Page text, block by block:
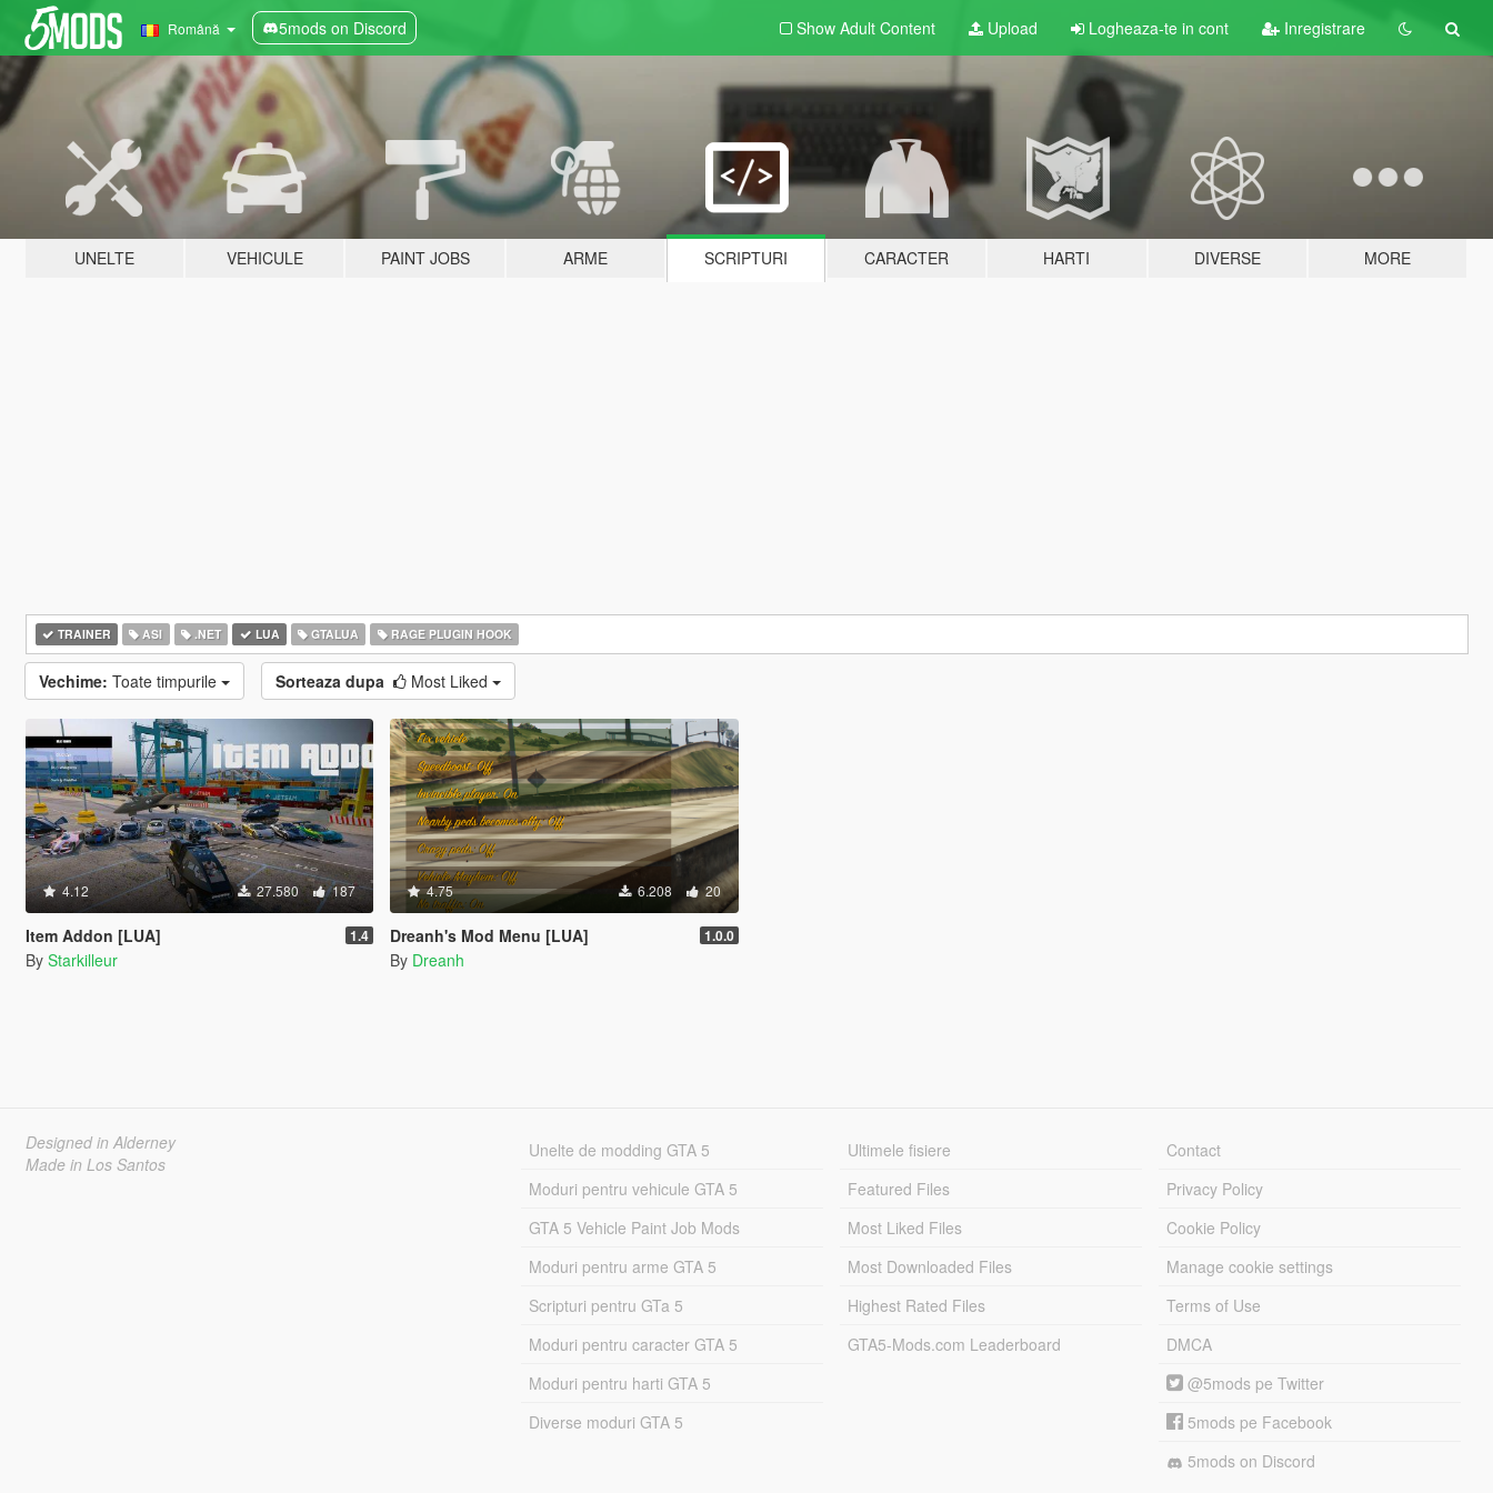
Română 5mods on Discord Show Adult Content Upload Logheaza-te in cont Inregistrare
UNELTE VEHICULE PAINT JOBS ARME SCRIPTURI CARACTER HARTI DIVERSE MORE
TRAINER ASI .NET LUA GTALUA RAGE PLUGIN HOOK
Vechime: Toate timpurile Sorteaza dupa Most Liked
4.12 27.580 187
Item Addon [LUA] 1.4
By Starkilleur
4.75 6.208 20
Dreanh's Mod Menu [LUA] 1.0.0
By Dreanh
Designed in Alderney
Made in Los Santos
Unelte de modding GTA 5
Moduri pentru vehicule GTA 5
GTA 5 Vehicle Paint Job Mods
Moduri pentru arme GTA 5
Scripturi pentru GTa 5
Moduri pentru caracter GTA 5
Moduri pentru harti GTA 5
Diverse moduri GTA 5
Ultimele fisiere
Featured Files
Most Liked Files
Most Downloaded Files
Highest Rated Files
GTA5-Mods.com Leaderboard
Contact
Privacy Policy
Cookie Policy
Manage cookie settings
Terms of Use
DMCA
@5mods pe Twitter
5mods pe Facebook
5mods on Discord